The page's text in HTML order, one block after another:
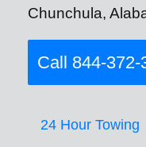
Chunchula,
Call 844-372-
24 Hour Towing